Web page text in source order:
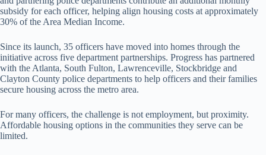
subsidy for each officer, helping align housing costs at approximately
30% of the Area Median Income.
Since its launch, 35 officers have moved into homes through the
initiative across five department partnerships. Progress has partnered
with the Atlanta, South Fulton, Lawrenceville, Stockbridge and
Clayton County police departments to help officers and their families
secure housing across the metro area.
For many officers, the challenge is not employment, but proximity.
Affordable housing options in the communities they serve can be
limited.